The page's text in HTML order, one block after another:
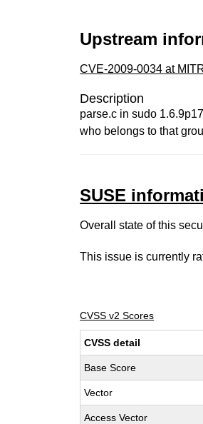
Upstream
CVE-2009-0034 at
Description
parse.c in sudo
who belongs to that
SUSE
Overall state of this
This issue is currently
CVSS v2 Scores
CVSS detail
Base Score
Vector
Access Vector